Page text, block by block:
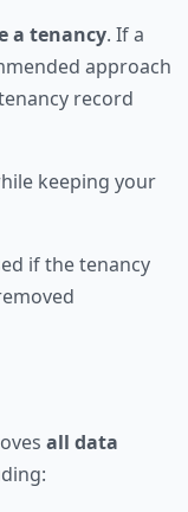
a tenancy. If a
approach
record
keeping your
if the tenancy
all data